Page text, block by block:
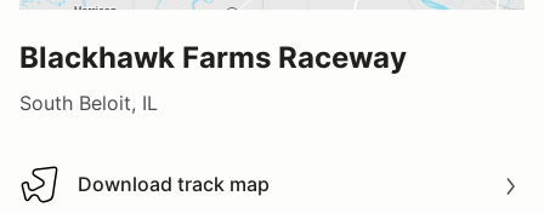
Blackhawk Farms Raceway
South Beloit, IL
Download track map
Download track map